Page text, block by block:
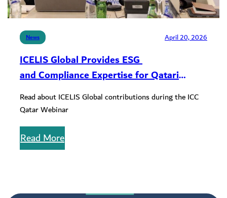
News April 20, 2026
ICELIS Global Provides ESG
and Compliance Expertise for Qatari
Companies During ICC Qatar Webinar
Read about ICELIS Global contributions during the ICC
Qatar Webinar
Read More